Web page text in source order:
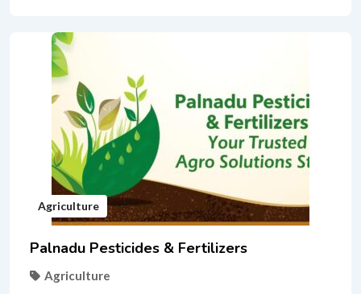
Agriculture
Palnadu Pesticides & Fertilizers
Agriculture